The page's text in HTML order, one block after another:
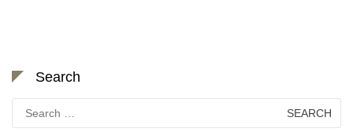
Search
for: